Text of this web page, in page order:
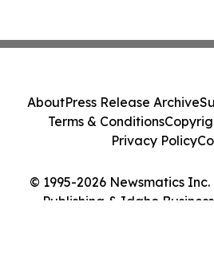
© 1995-2026 Newsmatics
Publishing & Idaho
AboutPress Release Archive
Terms & Conditions
Privacy Policy